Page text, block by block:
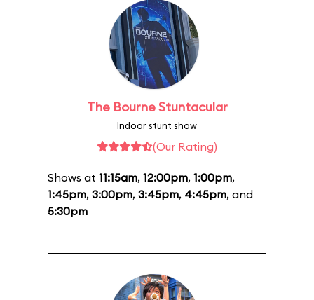
The Bourne Stuntacular
Indoor stunt show
(Our Rating)
Shows at 11:15am, 12:00pm, 1:00pm,
1:45pm, 3:00pm, 3:45pm, 4:45pm, and
5:30pm